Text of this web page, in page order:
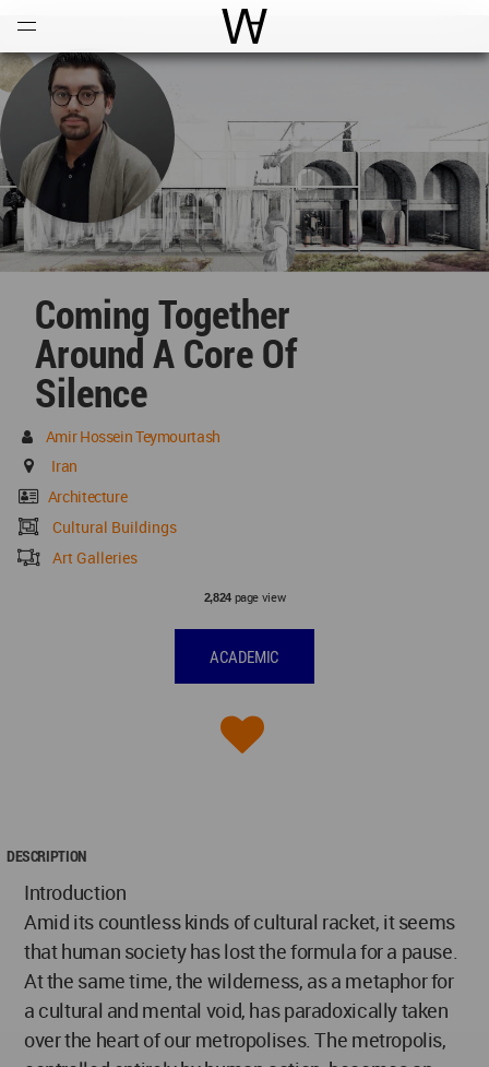
World Architecture
Coming Together
Around A Core Of
Silence
Amir Hossein Teymourtash
Iran
Architecture
Cultural Buildings
Art Galleries
2,824page view
ACADEMIC
DESCRIPTION
Introduction
Amid its countless kinds of cultural racket, it seems
that human society has lost the formula for a pause.
At the same time, the wilderness, as a metaphor for
a cultural and mental void, has paradoxically taken
over the heart of our metropolises. The metropolis,